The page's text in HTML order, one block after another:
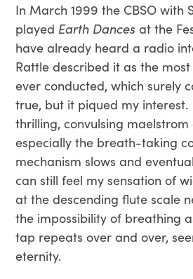
In March 1999 the CBSO with
played Earth Dances at the
have already heard a radio
Rattle described it as the
ever conducted, which surely
true, but it piqued my
thrilling, convulsing
especially the breath-taking
mechanism slows and
can still feel my sensation of
at the descending flute scale
the impossibility of breathing
tap repeats over and over,
eternity.